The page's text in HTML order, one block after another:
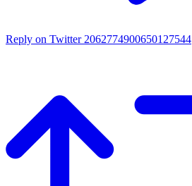
Reply on Twitter 2062774900650127544